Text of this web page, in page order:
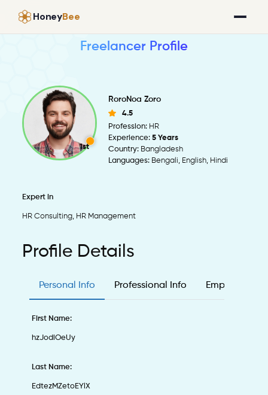
HoneyBee
Freelancer Profile
1st
RoroNoa Zoro
4.5
Profession: HR
Experience: 5 Years
Country: Bangladesh
Languages: Bengali, English, Hindi
Expert in
HR Consulting, HR Management
Profile Details
Personal Info Professional Info Employee &
First Name:
hzJodiOeUy
Last Name:
EdtezMZetoEYlX